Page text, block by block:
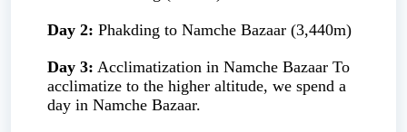
Day 2: Phakding to Namche Bazaar (3,440m)
Day 3: Acclimatization in Namche Bazaar To
acclimatize to the higher altitude, we spend a
day in Namche Bazaar.